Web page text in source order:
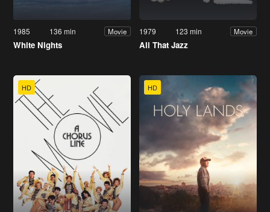
1985 136 min Movie
White Nights
1979 123 min Movie
All That Jazz
HD HD